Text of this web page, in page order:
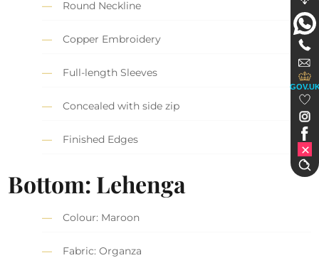
Round Neckline
Copper Embroidery
Full-length Sleeves
Concealed with side zip
Finished Edges
Bottom: Lehenga
Colour: Maroon
Fabric: Organza